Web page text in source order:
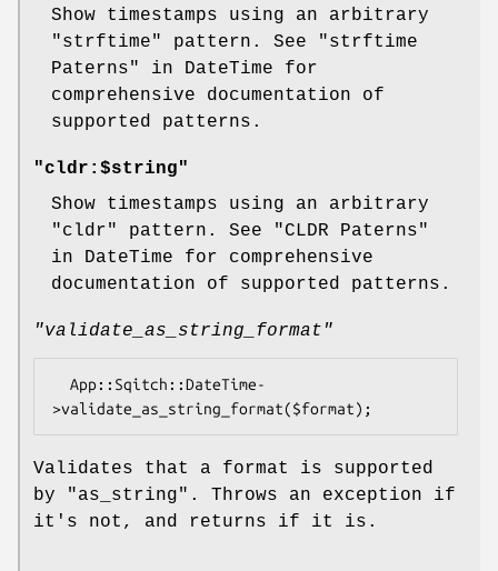
Show timestamps using an arbitrary
"strftime"
pattern. See "strftime
Paterns" in DateTime for
comprehensive documentation of
supported patterns.
"cldr:$string"
Show timestamps using an arbitrary
"cldr"
pattern. See "CLDR Paterns"
in DateTime for comprehensive
documentation of supported patterns.
"validate_as_string_format"
Validates that a format is supported
by
"as_string" . Throws an exception if
it's not, and returns if it is.